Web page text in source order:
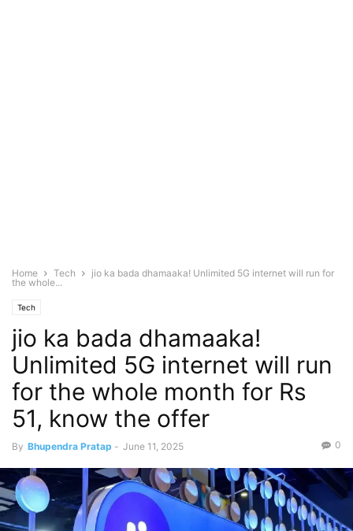
Home Tech
jio ka bada dhamaaka! Unlimited 5G internet will run for
the whole...
Tech
jio ka bada dhamaaka!
Unlimited 5G internet will run
for the whole month for Rs
51, know the offer
By Bhupendra Pratap - June 11, 2025 0